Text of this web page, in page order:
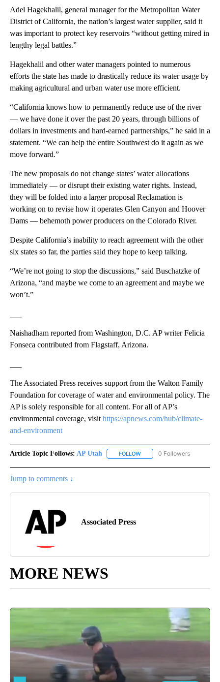
Adel Hagekhalil, general manager for the Metropolitan Water
District of California, the nation’s largest water supplier, said it
was important to protect key reservoirs “without getting mired in
lengthy legal battles.”
Hagekhalil and other water managers pointed to numerous
efforts the state has made to drastically reduce its water usage by
making agricultural and urban water use more efficient.
“California knows how to permanently reduce use of the river
— we have done it over the past 20 years, through billions of
dollars in investments and hard-earned partnerships,” he said in a
statement. “We can help the entire Southwest do it again as we
move forward.”
The new proposals do not change states’ water allocations
immediately — or disrupt their existing water rights. Instead,
they will be folded into a larger proposal Reclamation is
working on to revise how it operates Glen Canyon and Hoover
Dams — behemoth power producers on the Colorado River.
Despite California’s inability to reach agreement with the other
six states so far, the parties said they hope to keep talking.
“We’re not going to stop the discussions,” said Buschatzke of
Arizona, “and maybe we come to an agreement and maybe we
won’t.”
Naishadham reported from Washington, D.C. AP writer Felicia
Fonseca contributed from Flagstaff, Arizona.
The Associated Press receives support from the Walton Family
Foundation for coverage of water and environmental policy. The
AP is solely responsible for all content. For all of AP’s
environmental coverage, visit https://apnews.com/hub/climate-
and-environment
Article Topic Follows: AP Utah FOLLOW FOLLOW "AP UTAH" TO
0 Followers
Jump to comments ↓
Associated Press
MORE NEWS